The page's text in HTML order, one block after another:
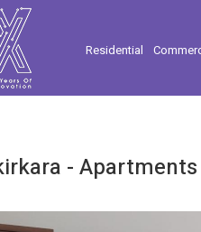
Residential
- Apartments